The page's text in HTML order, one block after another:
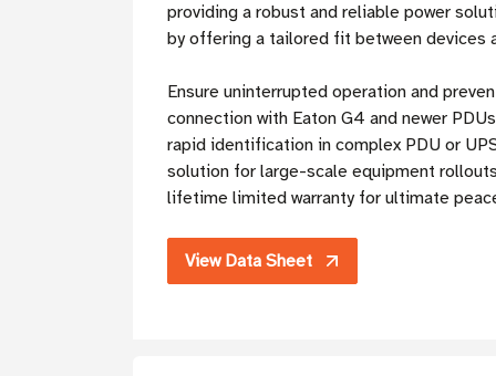
providing a robust and reliable power
by offering a tailored fit between devices
Ensure uninterrupted operation and
connection with Eaton G4 and newer
rapid identification in complex PDU or
solution for large-scale equipment
lifetime limited warranty for ultimate
View Data Sheet